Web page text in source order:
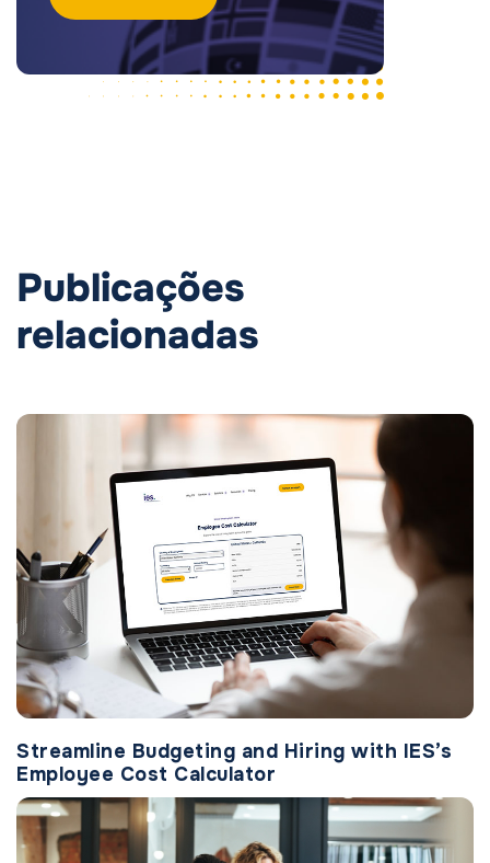
Publicações
relacionadas
Streamline Budgeting and Hiring with IES’s
Employee Cost Calculator